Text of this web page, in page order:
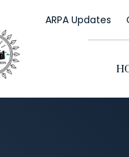
ARPA Updates